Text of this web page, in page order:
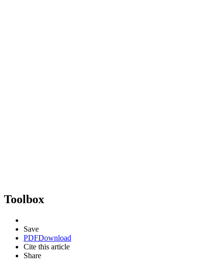
Toolbox
Save
PDFDownload
Cite this article
Share